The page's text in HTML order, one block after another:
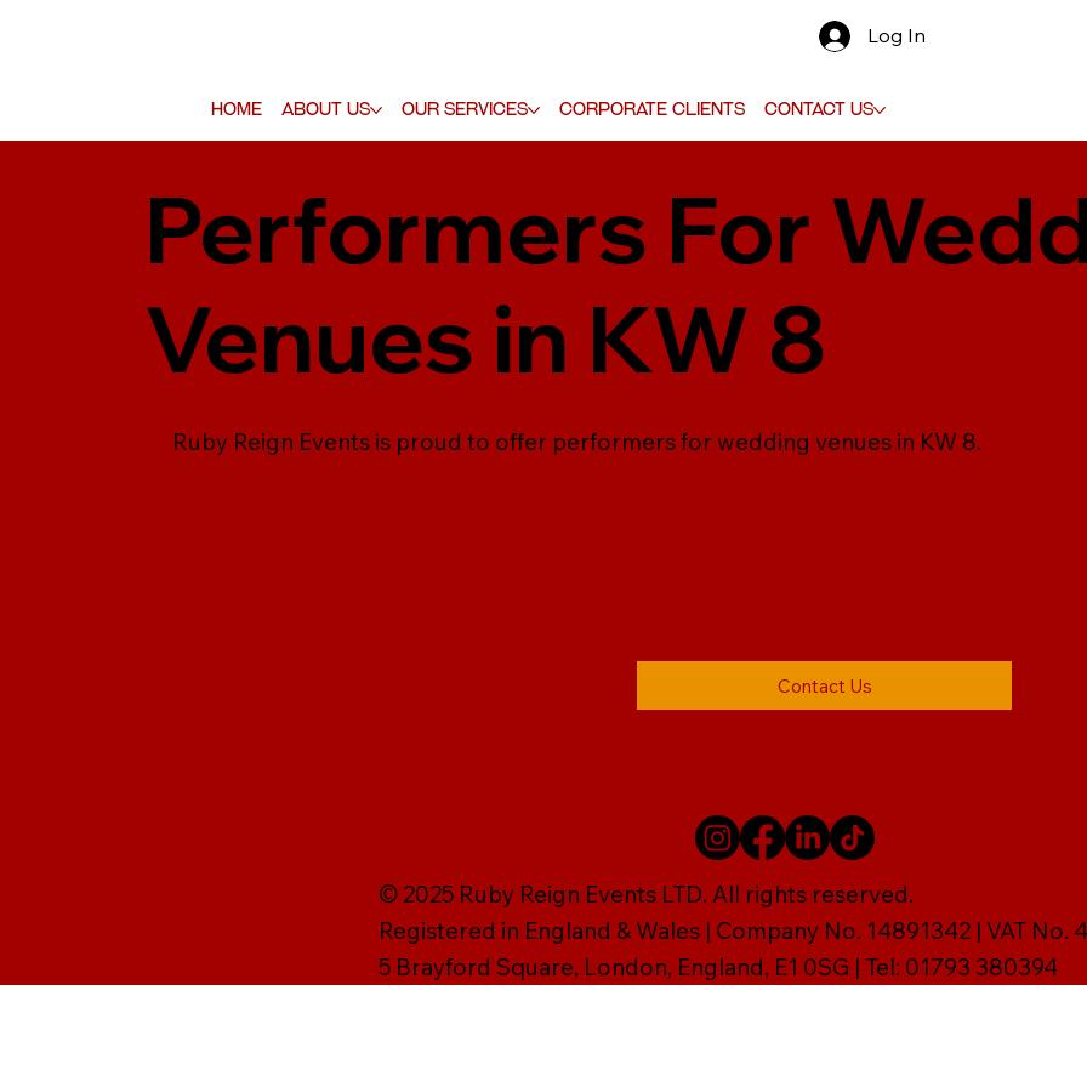
Home About Us Our Services Corporate Clients Contact Us
Log In
Performers For
Venues in KW 8
Ruby Reign Events is proud to offer performers for wedding venues in KW 8.
Contact Us
© 2025 Ruby Reign Events LTD. All rights reserved.
Registered in England & Wales | Company No. 14891342 | VAT
5 Brayford Square, London, England, E1 0SG | Tel: 01793 380394